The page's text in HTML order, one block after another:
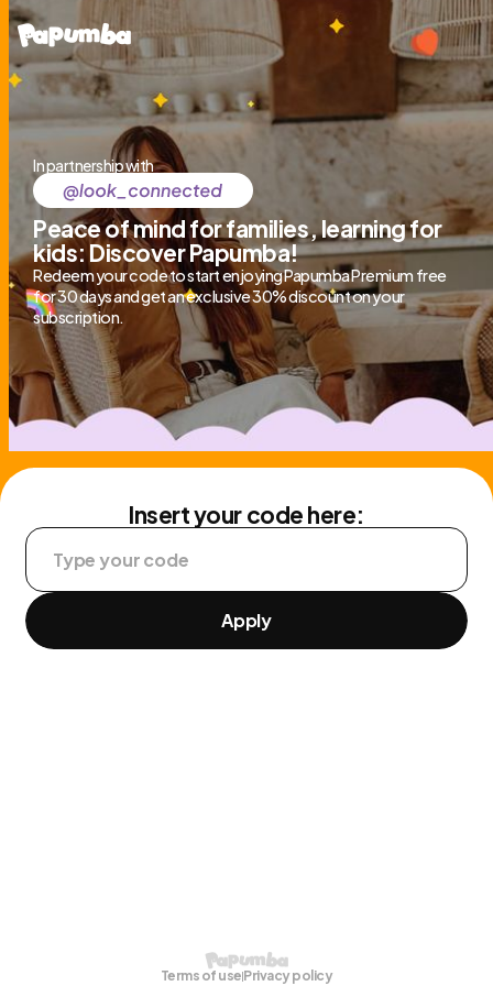
In partnership with
Peace of mind for families, learning for
kids: Discover Papumba!
Redeem your code to start enjoying Papumba Premium free
for 30 days and get an exclusive 30% discount on your
subscription.
Insert your code here:
Apply
Terms of usePrivacy policy